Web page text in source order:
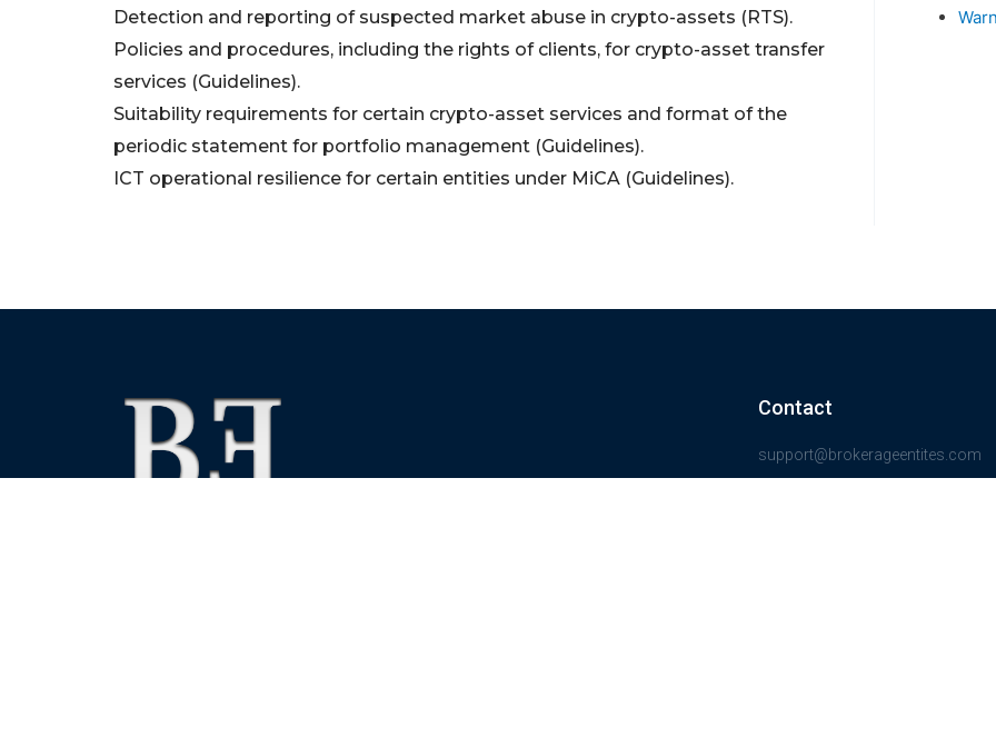
Detection and reporting of suspected market abuse in crypto-assets (RTS).
Policies and procedures, including the rights of clients, for crypto-asset transfer
services (Guidelines).
Suitability requirements for certain crypto-asset services and format of the
periodic statement for portfolio management (Guidelines).
ICT operational resilience for certain entities under MiCA (Guidelines).
Contact
support@brokerageentites.com